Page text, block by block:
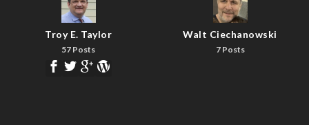
Troy E. Taylor
57 Posts
Walt Ciechanowski
7 Posts